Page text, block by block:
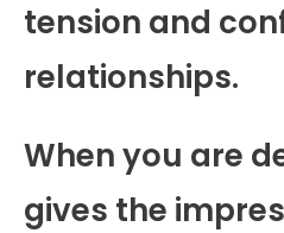
tension and
relationships.
When you are
gives the